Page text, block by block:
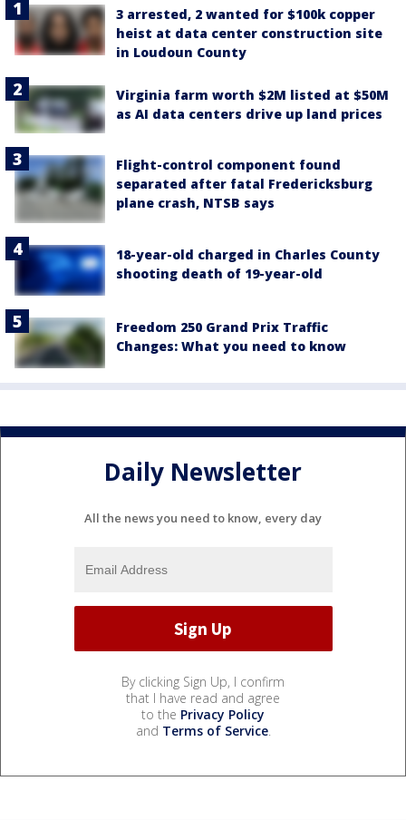
3 arrested, 2 wanted for $100k copper
heist at data center construction site
in Loudoun County
Virginia farm worth $2M listed at $50M
as AI data centers drive up land prices
Flight-control component found
separated after fatal Fredericksburg
plane crash, NTSB says
18-year-old charged in Charles County
shooting death of 19-year-old
Freedom 250 Grand Prix Traffic
Changes: What you need to know
Daily Newsletter
All the news you need to know, every day
By clicking Sign Up, I confirm
that I have read and agree
to the Privacy Policy
and Terms of Service.